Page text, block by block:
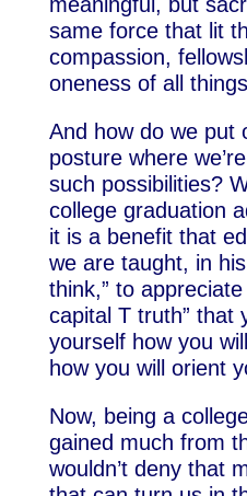
same force that lit
compassion,
oneness of all
And how do we put
posture where
such possibilities?
college graduation
it is a benefit that
we are taught, in
think,” to
capital T truth” that
yourself how you
how you will orient
Now, being a
gained much from
wouldn’t deny that